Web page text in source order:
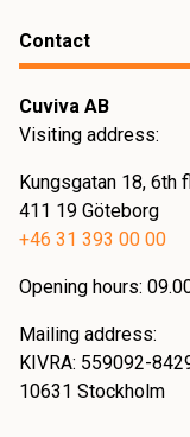
Contact
Cuviva AB
Visiting address:
Kungsgatan 18, 6th
411 19 Göteborg
+46 31 393 00 00
Opening hours:
Mailing address:
KIVRA: 559092-
10631 Stockholm